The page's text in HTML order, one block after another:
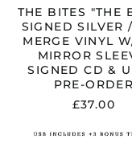
CD
&
USB
PRE-
THE BITES "THE
SIGNED SILVER
MERGE VINYL
MIRROR
SIGNED CD &
PRE-ORDER
£37.00
THE